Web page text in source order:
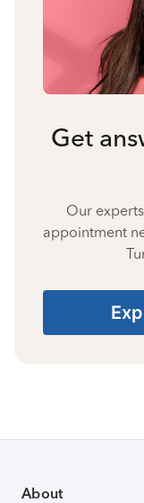
Get
Our
appointment
About